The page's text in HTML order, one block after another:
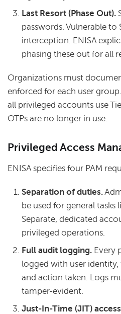
Last Resort (Phase Out).
passwords. Vulnerable to
interception. ENISA
phasing these out for all
Organizations must
enforced for each user
all privileged accounts use
OTPs are no longer in use.
Privileged Access
ENISA specifies four PAM
Separation of duties.
be used for general tasks
Separate, dedicated
privileged operations.
Full audit logging. Every
logged with user identity,
and action taken. Logs
tamper-evident.
Just-In-Time (JIT)